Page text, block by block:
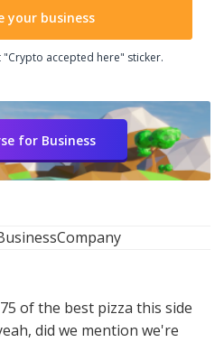
your business
"Crypto accepted here" sticker.
for Business
Company
of the best pizza this side
did we mention we're